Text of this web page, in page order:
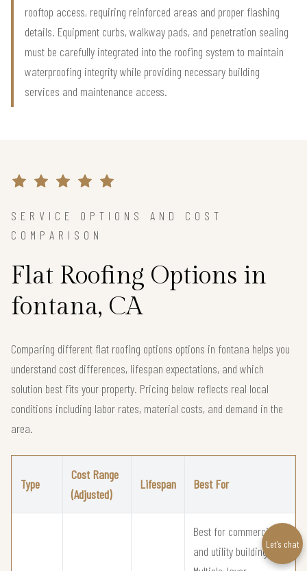
rooftop access, requiring reinforced areas and proper flashing
details. Equipment curbs, walkway pads, and penetration sealing
must be carefully integrated into the roofing system to maintain
waterproofing integrity while providing necessary building
services and maintenance access.
SERVICE OPTIONS AND COST
COMPARISON
Flat Roofing Options in
fontana, CA
Comparing different flat roofing options options in fontana helps you
understand cost differences, lifespan expectations, and which
solution best fits your property. Pricing below reflects real local
conditions including labor rates, material costs, and demand in the
area.
Type
Cost Range
(Adjusted)
Lifespan Best For
Best for commercial
and utility buildingsLet’s chat